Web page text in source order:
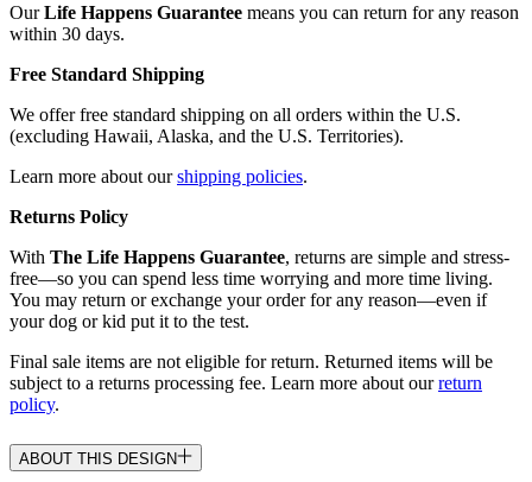
OurLife Happens Guarantee means you can return for any reason
within 30 days.
Free Standard Shipping
We offer free standard shipping on all orders within the U.S.
(excluding Hawaii, Alaska, and the U.S. Territories).
Learn more about ourshipping policies.
Returns Policy
With The Life Happens Guarantee, returns are simple and stress-
free—so you can spend less time worrying and more time living.
You may return or exchange your order for any reason—even if
your dog or kid put it to the test.
Final sale items are not eligible for return. Returned items will be
subject to a returns processing fee. Learn more about ourreturn
policy.
ABOUT THIS DESIGN